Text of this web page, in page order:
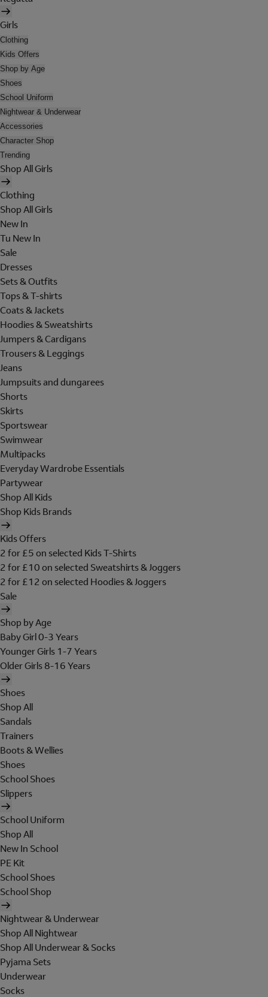
Girls
Clothing
Kids Offers
Shop by Age
Shoes
School Uniform
Nightwear & Underwear
Accessories
Character Shop
Trending
Shop All Girls
Clothing
Shop All Girls
New In
Tu New In
Sale
Dresses
Sets & Outfits
Tops & T-shirts
Coats & Jackets
Hoodies & Sweatshirts
Jumpers & Cardigans
Trousers & Leggings
Jeans
Jumpsuits and dungarees
Shorts
Skirts
Sportswear
Swimwear
Multipacks
Everyday Wardrobe Essentials
Partywear
Shop All Kids
Shop Kids Brands
Kids Offers
2 for £5 on selected Kids T-Shirts
2 for £10 on selected Sweatshirts & Joggers
2 for £12 on selected Hoodies & Joggers
Sale
Shop by Age
Baby Girl 0-3 Years
Younger Girls 1-7 Years
Older Girls 8-16 Years
Shoes
Shop All
Sandals
Trainers
Boots & Wellies
Shoes
School Shoes
Slippers
School Uniform
Shop All
New In School
PE Kit
School Shoes
School Shop
Nightwear & Underwear
Shop All Nightwear
Shop All Underwear & Socks
Pyjama Sets
Underwear
Socks